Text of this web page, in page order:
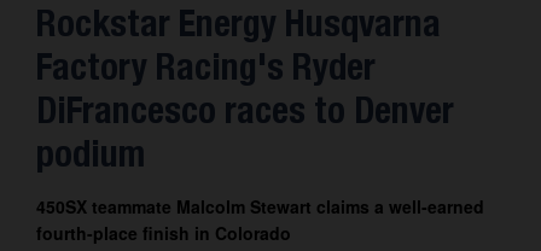
Contact
Rockstar Energy Husqvarna
Factory Racing's Ryder
DiFrancesco races to Denver
podium
450SX teammate Malcolm Stewart claims a well-earned
fourth-place finish in Colorado